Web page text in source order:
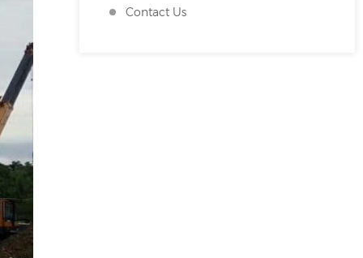
Contact Us